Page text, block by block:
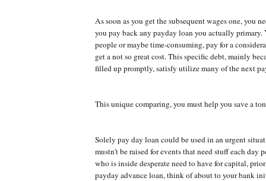
As soon as you get the subsequent wages one, you
you pay back any payday loan you actually primary.
people or maybe time-consuming, pay for a
get a not so great cost. This specific debt, mainly
filled up promptly, satisfy utilize many of the next
This unique comparing, you must help you save a
Solely pay day loan could be used in an urgent
mustn't be raised for events that need stuff each day
who is inside desperate need to have for capital,
payday advance loan, think of about to your bank